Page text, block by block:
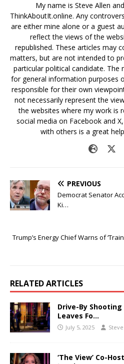
My name is Steve Allen
ThinkAboutIt.online. Any
are either mine alone or a guest
reflect the views of the
republished. These articles may
matters, but are not intended to
particular political candidate. The
for general information purposes
responsible for their own
not necessarily represent the
the websites where my work is
social media on Facebook and
with others is a great
PREVIOUS
Democrat Senator
Ki…
Trump’s Energy Chief Warns of
RELATED ARTICLES
Drive-By
Leaves Fo…
July 5, 2025
‘The View’ Co-